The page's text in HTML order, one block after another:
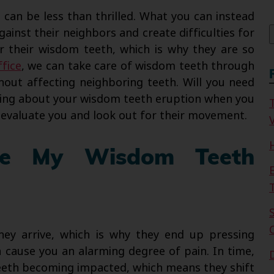
can be less than thrilled. What you can instead
their neighbors and create difficulties for
wisdom teeth, which is why they are so
, we can take care of wisdom teeth through
affecting neighboring teeth. Will you need
about your wisdom teeth eruption when you
you and look out for their movement.
My Wisdom Teeth
arrive, which is why they end up pressing
you an alarming degree of pain. In time,
becoming impacted, which means they shift